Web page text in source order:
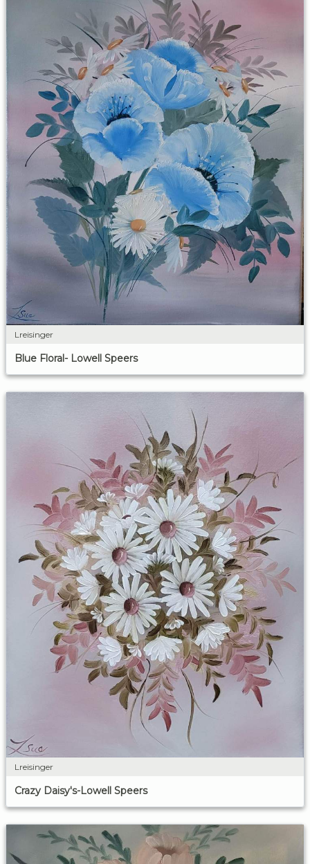
Lreisinger
Blue Floral- Lowell Speers
Lreisinger
Crazy Daisy's-Lowell Speers